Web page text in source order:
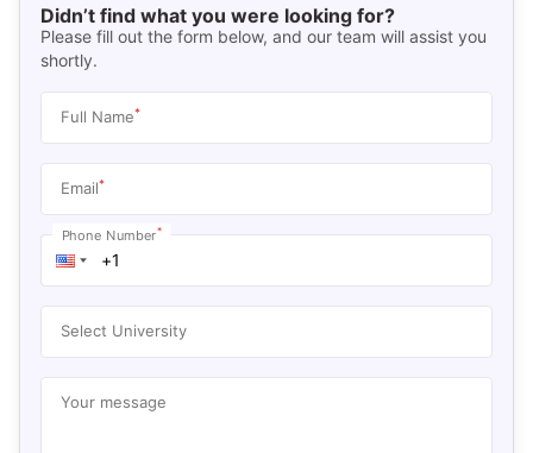
Didn’t find what you were looking for?
Please fill out the form below, and our team will assist you
shortly.
Full Name*
Email*
Phone Number*
Select University
Your message